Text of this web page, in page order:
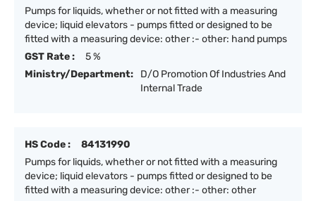
Pumps for liquids, whether or not fitted with a measuring
device; liquid elevators - pumps fitted or designed to be
fitted with a measuring device: other :- other: hand pumps
GST Rate :
5 %
Ministry/Department:
D/O Promotion Of Industries And
Internal Trade
HS Code :
84131990
Pumps for liquids, whether or not fitted with a measuring
device; liquid elevators - pumps fitted or designed to be
fitted with a measuring device: other :- other: other